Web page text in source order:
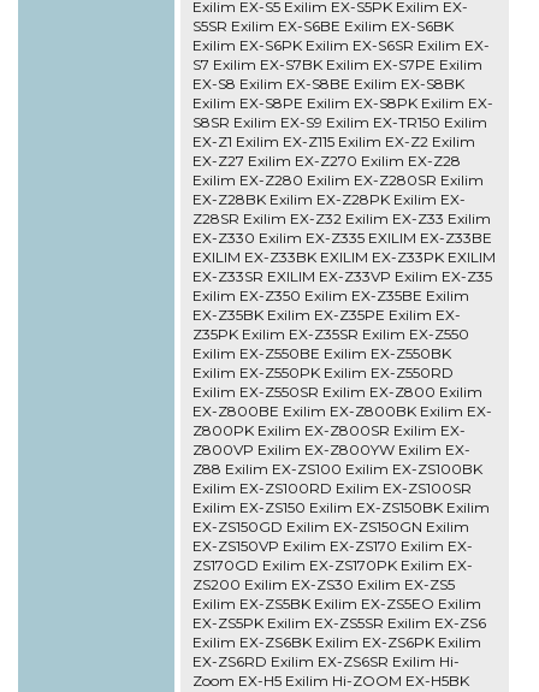
Exilim EX-S5 Exilim EX-S5PK Exilim EX-
S5SR Exilim EX-S6BE Exilim EX-S6BK
Exilim EX-S6PK Exilim EX-S6SR Exilim EX-
S7 Exilim EX-S7BK Exilim EX-S7PE Exilim
EX-S8 Exilim EX-S8BE Exilim EX-S8BK
Exilim EX-S8PE Exilim EX-S8PK Exilim EX-
S8SR Exilim EX-S9 Exilim EX-TR150 Exilim
EX-Z1 Exilim EX-Z115 Exilim EX-Z2 Exilim
EX-Z27 Exilim EX-Z270 Exilim EX-Z28
Exilim EX-Z280 Exilim EX-Z280SR Exilim
EX-Z28BK Exilim EX-Z28PK Exilim EX-
Z28SR Exilim EX-Z32 Exilim EX-Z33 Exilim
EX-Z330 Exilim EX-Z335 EXILIM EX-Z33BE
EXILIM EX-Z33BK EXILIM EX-Z33PK EXILIM
EX-Z33SR EXILIM EX-Z33VP Exilim EX-Z35
Exilim EX-Z350 Exilim EX-Z35BE Exilim
EX-Z35BK Exilim EX-Z35PE Exilim EX-
Z35PK Exilim EX-Z35SR Exilim EX-Z550
Exilim EX-Z550BE Exilim EX-Z550BK
Exilim EX-Z550PK Exilim EX-Z550RD
Exilim EX-Z550SR Exilim EX-Z800 Exilim
EX-Z800BE Exilim EX-Z800BK Exilim EX-
Z800PK Exilim EX-Z800SR Exilim EX-
Z800VP Exilim EX-Z800YW Exilim EX-
Z88 Exilim EX-ZS100 Exilim EX-ZS100BK
Exilim EX-ZS100RD Exilim EX-ZS100SR
Exilim EX-ZS150 Exilim EX-ZS150BK Exilim
EX-ZS150GD Exilim EX-ZS150GN Exilim
EX-ZS150VP Exilim EX-ZS170 Exilim EX-
ZS170GD Exilim EX-ZS170PK Exilim EX-
ZS200 Exilim EX-ZS30 Exilim EX-ZS5
Exilim EX-ZS5BK Exilim EX-ZS5EO Exilim
EX-ZS5PK Exilim EX-ZS5SR Exilim EX-ZS6
Exilim EX-ZS6BK Exilim EX-ZS6PK Exilim
EX-ZS6RD Exilim EX-ZS6SR Exilim Hi-
Zoom EX-H5 Exilim Hi-ZOOM EX-H5BK